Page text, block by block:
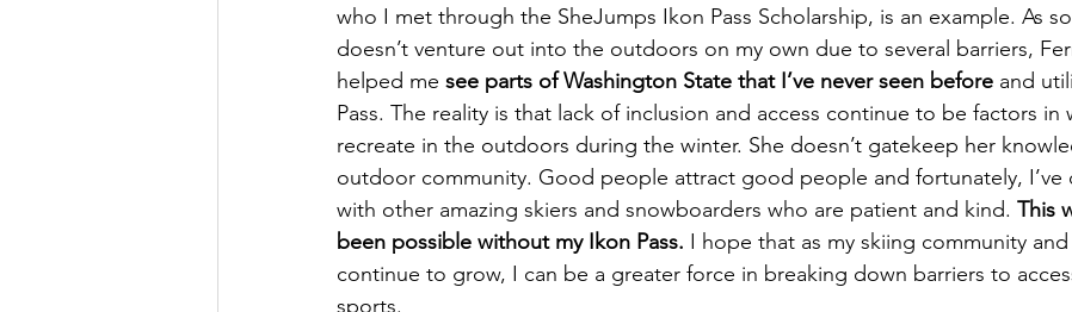
who I met through the SheJumps Ikon Pass Scholarship, is an example. As
doesn’t venture out into the outdoors on my own due to several barriers,
helped me see parts of Washington State that I’ve never seen before and
Pass. The reality is that lack of inclusion and access continue to be factors in
recreate in the outdoors during the winter. She doesn’t gatekeep her
outdoor community. Good people attract good people and fortunately, I’ve
with other amazing skiers and snowboarders who are patient and kind. This
been possible without my Ikon Pass. I hope that as my skiing community
continue to grow, I can be a greater force in breaking down barriers to
sports.